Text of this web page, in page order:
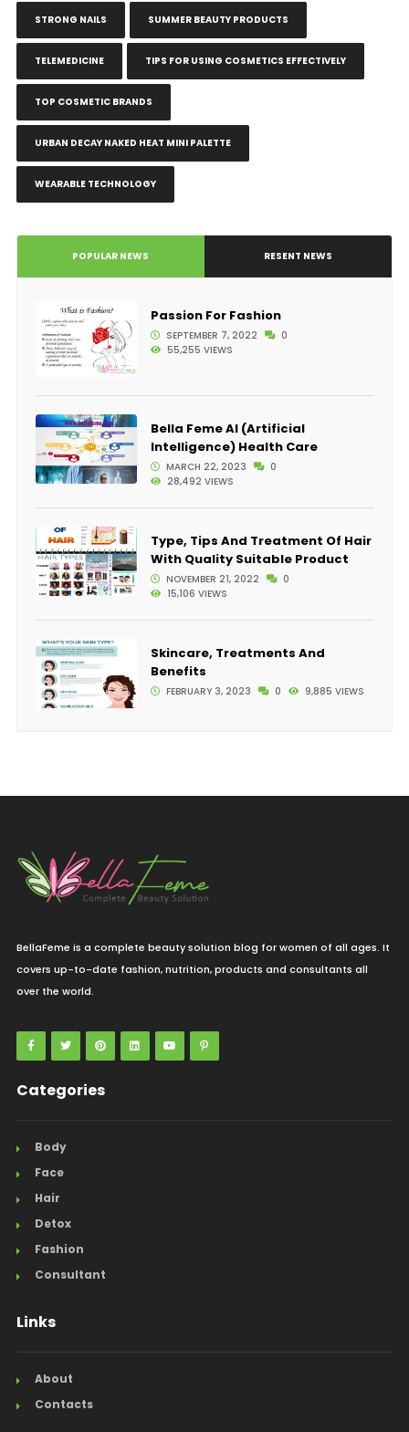
STRONG NAILS SUMMER BEAUTY PRODUCTS
TELEMEDICINE TIPS FOR USING COSMETICS EFFECTIVELY
TOP COSMETIC BRANDS
URBAN DECAY NAKED HEAT MINI PALETTE
WEARABLE TECHNOLOGY
POPULAR NEWS RESENT NEWS
Passion For Fashion
SEPTEMBER 7, 2022
0
55,255 VIEWS
Bella Feme AI (Artificial
Intelligence) Health Care
MARCH 22, 2023
0
28,492 VIEWS
Type, Tips And Treatment Of Hair
With Quality Suitable Product
NOVEMBER 21, 2022
0
15,106 VIEWS
Skincare, Treatments And
Benefits
FEBRUARY 3, 2023 0 9,885 VIEWS
BellaFeme is a complete beauty solution blog for women of all ages. It
covers up-to-date fashion, nutrition, products and consultants all
over the world.
Categories
Body
Face
Hair
Detox
Fashion
Consultant
Links
About
Contacts